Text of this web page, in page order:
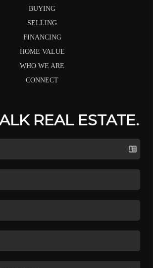
BUYING
SELLING
FINANCING
HOME VALUE
WHO WE ARE
CONNECT
REAL ESTATE.